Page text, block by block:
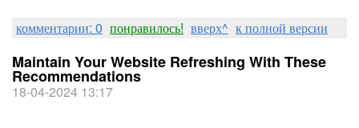
комментарии: 0 понравилось! вверх^ к полной версии
Maintain Your Website Refreshing With These
Recommendations
18-04-2024 13:17